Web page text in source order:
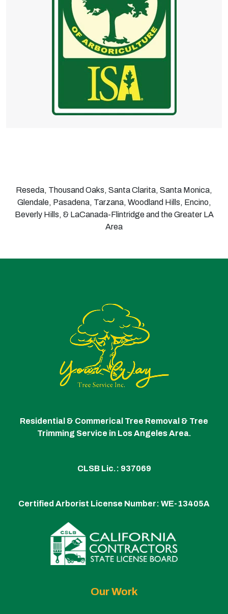
Reseda, Thousand Oaks, Santa Clarita, Santa Monica,
Glendale, Pasadena, Tarzana, Woodland Hills, Encino,
Beverly Hills, & LaCanada-Flintridge and the Greater LA
Area
Residential & Commerical Tree Removal & Tree
Trimming Service in Los Angeles Area.
CLSB Lic.: 937069
Certified Arborist License Number: WE-13405A
Our Work